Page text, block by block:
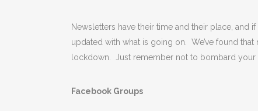
Newsletters have their time and their place, and
updated with what is going on. We’ve found
lockdown. Just remember not to bombard your
Facebook Groups